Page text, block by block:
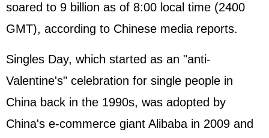
soared to 9 billion as of 8:00 local time (2400
GMT), according to Chinese media reports.
Singles Day, which started as an "anti-
Valentine's" celebration for single people in
China back in the 1990s, was adopted by
China's e-commerce giant Alibaba in 2009 and